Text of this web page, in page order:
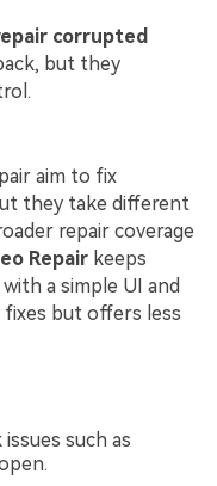
corrupted
but they
aim to fix
they take different
repair coverage
Repair keeps
a simple UI and
but offers less
such as